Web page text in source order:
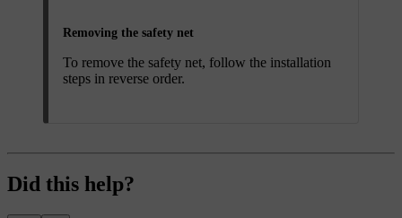
Removing the safety net
To remove the safety net, follow the installation
steps in reverse order.
Did this help?